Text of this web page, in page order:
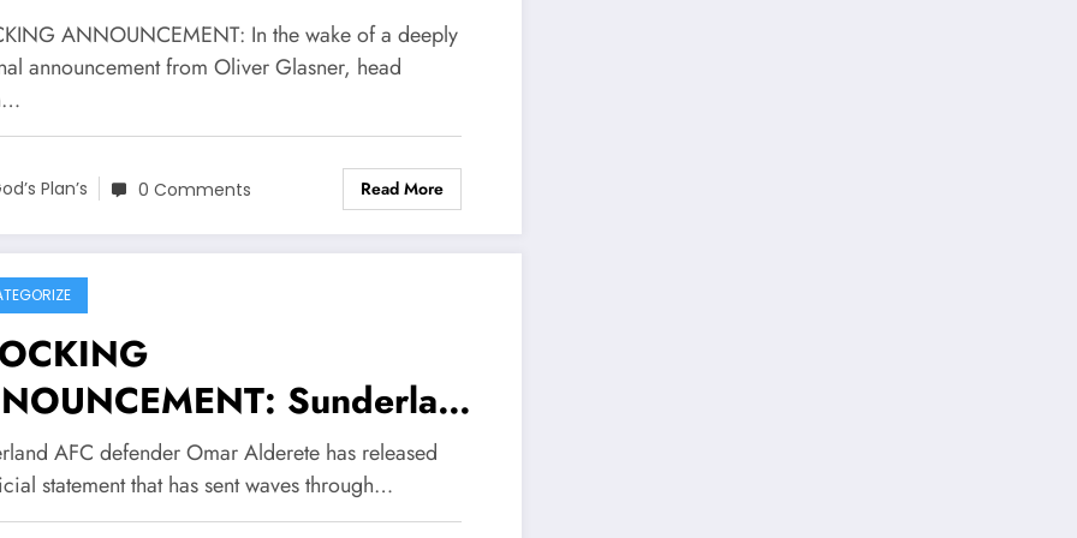
encouragement from across
premier League
In a brief statement, the
thanked supporters for
kindness and asked for
as they…..see more
deeply personal
from Crystal
FC head coach Oliver
and his wife Bettina
recently shared news
their personal
prompting a
of empathy and
from across the
premier League EPL. In
statement, the couple
ANNOUNCEMENT: In the wake of a deeply
announcement from Oliver Glasner, head
Plan’s 0 Comments Read More
Sunderland
defender Omar Alderete
officially drop statement
AFC defender Omar Alderete has released
statement that has sent waves through…